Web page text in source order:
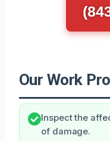
Our Work
Inspect the
of damage.